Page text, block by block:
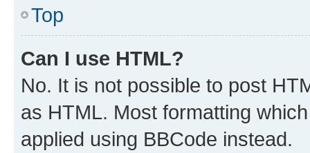
Top
Can I use HTML?
No. It is not possible to post
as HTML. Most formatting
applied using BBCode instead.